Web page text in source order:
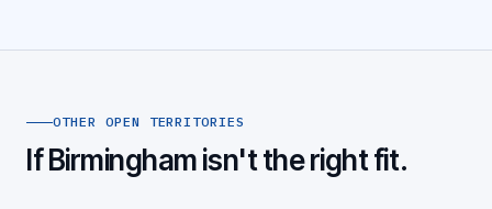
OTHER OPEN TERRITORIES
If Birmingham isn't the right fit.